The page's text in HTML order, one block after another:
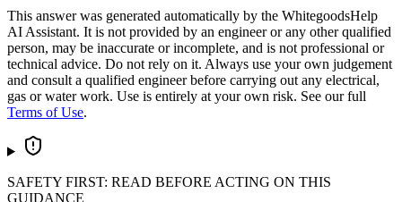
This answer was generated automatically by the WhitegoodsHelp
AI Assistant. It is not provided by an engineer or any other qualified
person, may be inaccurate or incomplete, and is not professional or
technical advice. Do not rely on it. Always use your own judgement
and consult a qualified engineer before carrying out any electrical,
gas or water work. Use is entirely at your own risk. See our full
Terms of Use.
SAFETY FIRST: READ BEFORE ACTING ON THIS
GUIDANCE